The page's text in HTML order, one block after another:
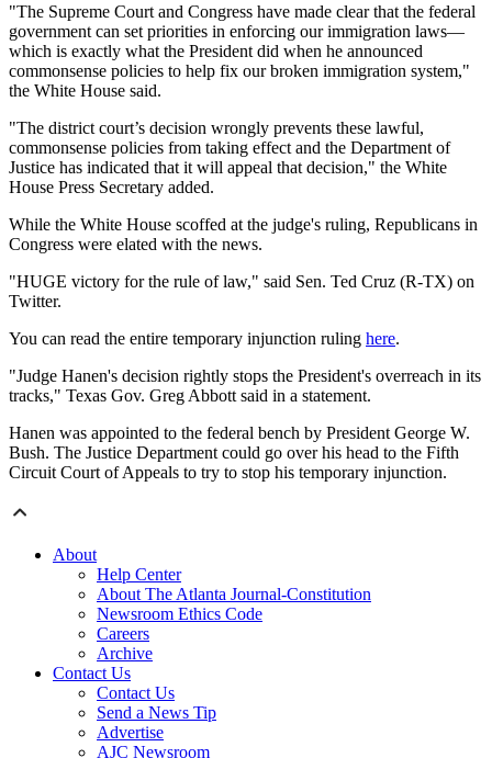
"The Supreme Court and Congress have made clear that the federal
government can set priorities in enforcing our immigration laws—
which is exactly what the President did when he announced
commonsense policies to help fix our broken immigration system,"
the White House said.
"The district court’s decision wrongly prevents these lawful,
commonsense policies from taking effect and the Department of
Justice has indicated that it will appeal that decision," the White
House Press Secretary added.
While the White House scoffed at the judge's ruling, Republicans in
Congress were elated with the news.
"HUGE victory for the rule of law," said Sen. Ted Cruz (R-TX) on
Twitter.
You can read the entire temporary injunction ruling here.
"Judge Hanen's decision rightly stops the President's overreach in its
tracks," Texas Gov. Greg Abbott said in a statement.
Hanen was appointed to the federal bench by President George W.
Bush. The Justice Department could go over his head to the Fifth
Circuit Court of Appeals to try to stop his temporary injunction.
About
Help Center
About The Atlanta Journal-Constitution
Newsroom Ethics Code
Careers
Archive
Contact Us
Contact Us
Send a News Tip
Advertise
AJC Newsroom